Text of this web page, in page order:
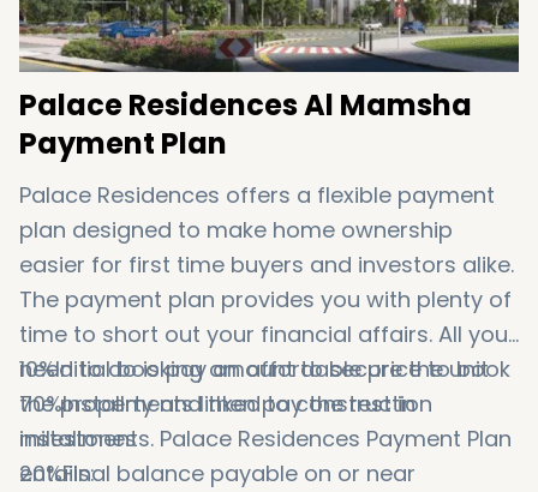
Palace Residences Al Mamsha
Payment Plan
Palace Residences offers a flexible payment
plan designed to make home ownership
easier for first time buyers and investors alike.
The payment plan provides you with plenty of
time to short out your financial affairs. All you
need to do is pay an affordable price to book
the property and then pay the rest in
installments. Palace Residences Payment Plan
entails:
10%Initial booking amount to secure the unit
70%Installments linked to construction
milestones
20%Final balance payable on or near